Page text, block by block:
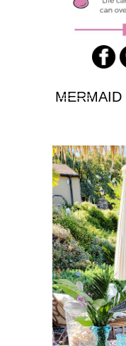
MERMAID